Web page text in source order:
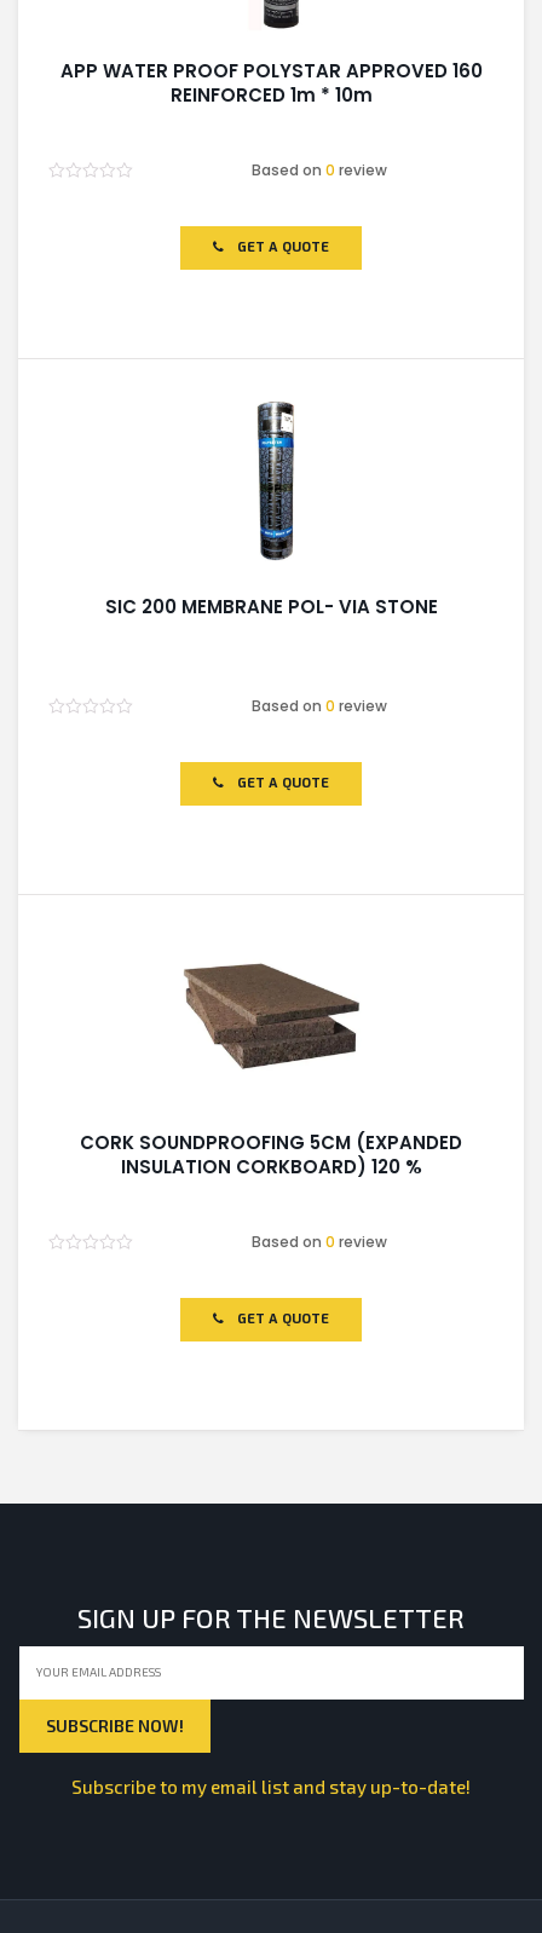
APP WATER PROOF POLYSTAR APPROVED 160
REINFORCED 1m * 10m
Based on0 review
GET A QUOTE
SIC 200 MEMBRANE POL- VIA STONE
Based on0 review
GET A QUOTE
CORK SOUNDPROOFING 5CM (EXPANDED
INSULATION CORKBOARD) 120 %
Based on0 review
GET A QUOTE
SIGN UP FOR THE NEWSLETTER
Subscribe to my email list and stay up-to-date!